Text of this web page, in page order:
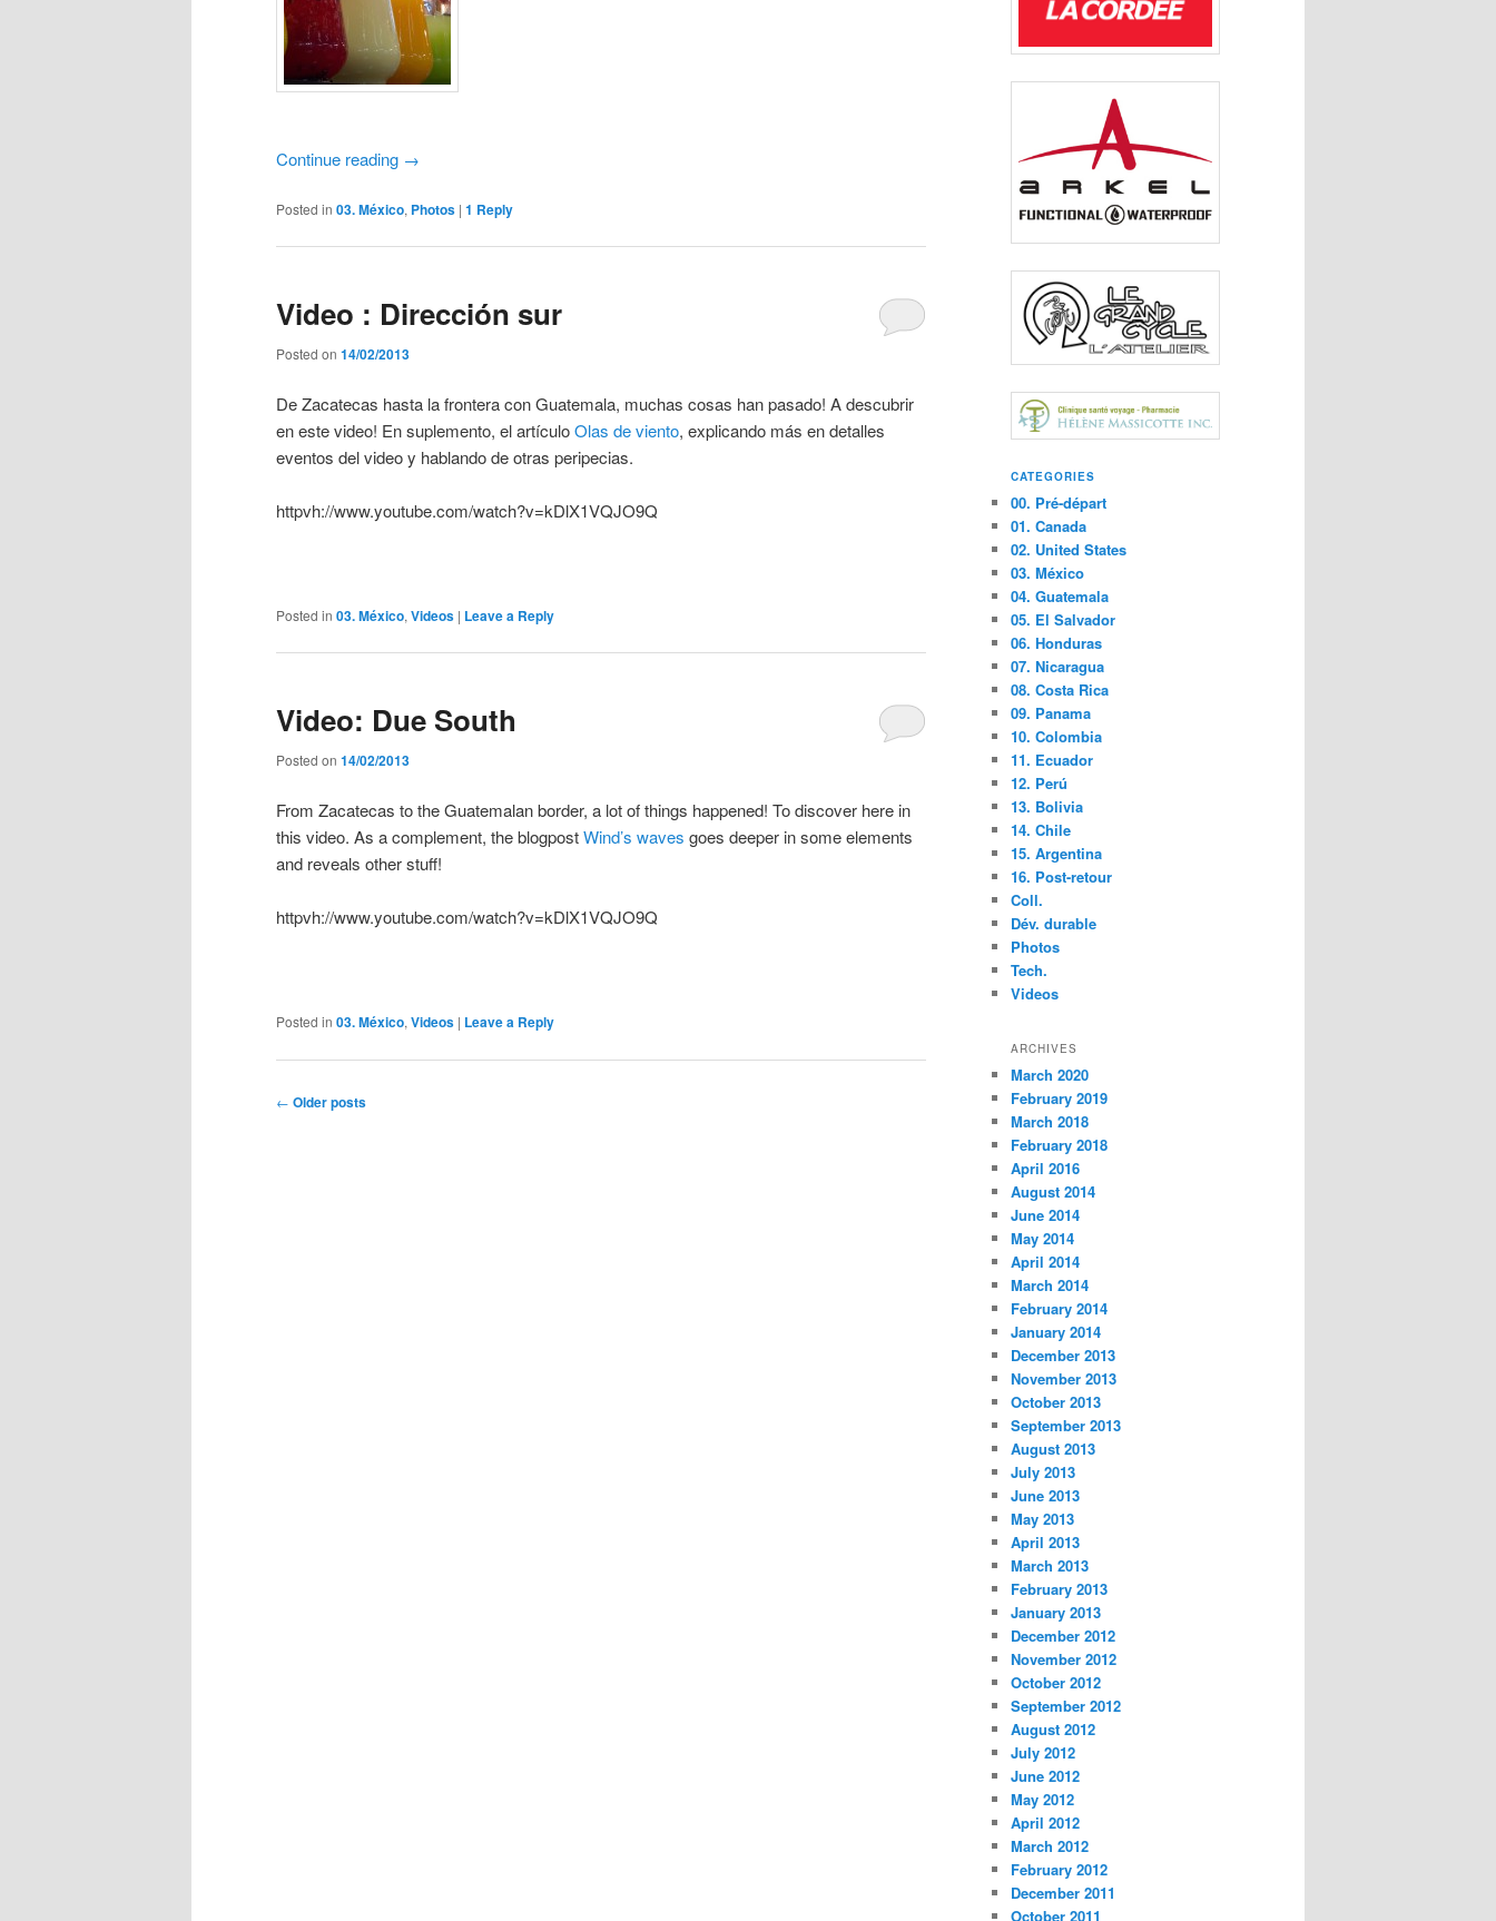
Continue reading →
Posted in 03. México, Photos | 1 Reply
Video : Dirección sur
Posted on 14/02/2013
De Zacatecas hasta la frontera con Guatemala, muchas cosas han pasado! A descubrir
en este video! En suplemento, el artículoOlas de viento, explicando más en detalles
eventos del video y hablando de otras peripecias.
httpvh://www.youtube.com/watch?v=kDlX1VQJO9Q
Posted in 03. México, Videos | Leave a Reply
Video: Due South
Posted on 14/02/2013
From Zacatecas to the Guatemalan border, a lot of things happened! To discover here in
this video. As a complement, the blogpostWind’s waves goes deeper in some elements
and reveals other stuff!
httpvh://www.youtube.com/watch?v=kDlX1VQJO9Q
Posted in 03. México, Videos | Leave a Reply
Post
← Older posts
CATEGORIES
00. Pré-départ
01. Canada
02. United States
03. México
04. Guatemala
05. El Salvador
06. Honduras
07. Nicaragua
08. Costa Rica
09. Panama
10. Colombia
11. Ecuador
12. Perú
13. Bolivia
14. Chile
15. Argentina
16. Post-retour
Coll.
Dév. durable
Photos
Tech.
Videos
ARCHIVES
March 2020
February 2019
March 2018
February 2018
April 2016
August 2014
June 2014
May 2014
April 2014
March 2014
February 2014
January 2014
December 2013
November 2013
October 2013
September 2013
August 2013
July 2013
June 2013
May 2013
April 2013
March 2013
February 2013
January 2013
December 2012
November 2012
October 2012
September 2012
August 2012
July 2012
June 2012
May 2012
April 2012
March 2012
February 2012
December 2011
October 2011